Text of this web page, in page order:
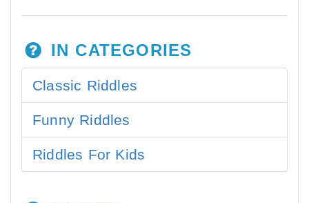
IN CATEGORIES
Classic Riddles
Funny Riddles
Riddles For Kids